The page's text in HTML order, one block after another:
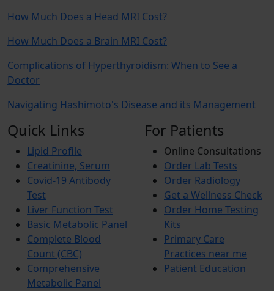
How Much Does a Head MRI Cost?
How Much Does a Brain MRI Cost?
Complications of Hyperthyroidism: When to See a
Doctor
Navigating Hashimoto's Disease and its Management
Quick Links
Lipid Profile
Creatinine, Serum
Covid-19 Antibody
Test
Liver Function Test
Basic Metabolic Panel
Complete Blood
Count (CBC)
Comprehensive
Metabolic Panel
For Patients
Online Consultations
Order Lab Tests
Order Radiology
Get a Wellness Check
Order Home Testing
Kits
Primary Care
Practices near me
Patient Education